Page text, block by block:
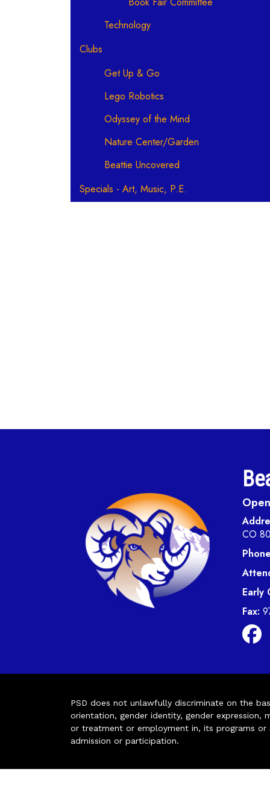
Technology
Clubs
Get Up & Go
Lego Robotics
Odyssey of the Mind
Nature Center/Garden
Beattie Uncovered
Specials - Art, Music, P.E.
CO
Early
Fax:
PSD does not unlawfully discriminate on the
orientation, gender identity, gender
or treatment or employment in, its programs or
admission or participation.